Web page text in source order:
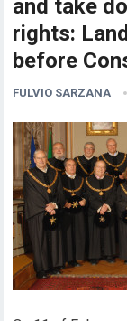
and take
rights:
before
FULVIO SARZANA